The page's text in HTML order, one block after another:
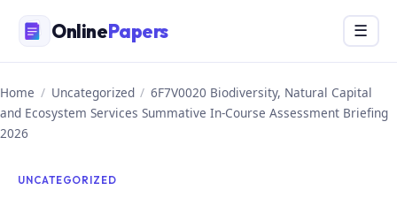
content
OnlinePapers Menu
☰
Home / Uncategorized / 6F7V0020 Biodiversity, Natural Capital
and Ecosystem Services Summative In-Course Assessment Briefing
2026
UNCATEGORIZED